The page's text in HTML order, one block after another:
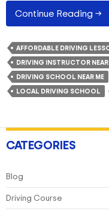
Continue Reading An
Of
On
→
AFFORDABLE DRIVING
DRIVING INSTRUCTOR
DRIVING SCHOOL NEAR ME
LOCAL DRIVING SCHOOL
CATEGORIES
Blog
Driving Course